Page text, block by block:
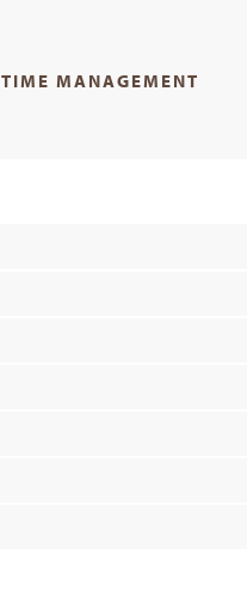
TIME MANAGEMENT